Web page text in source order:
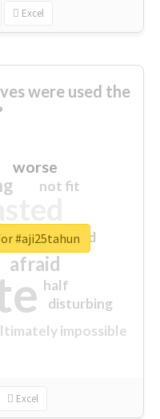
Excel
were used the
afraid
worse
impossible
not fit
half
disturbing
closed
Excel
#aji25tahun